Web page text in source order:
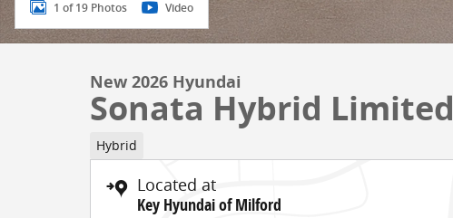
1 of 19 Photos Video
New 2026 Hyundai
Sonata Hybrid Limited
Hybrid
Located at
Key Hyundai of Milford